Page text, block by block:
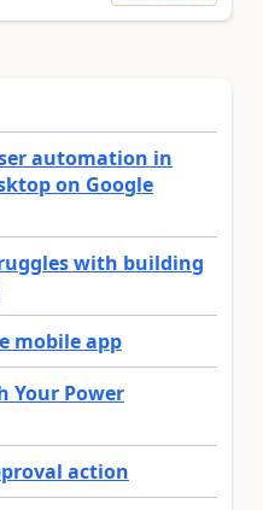
automation in
on Google
with building
mobile app
Your Power
action